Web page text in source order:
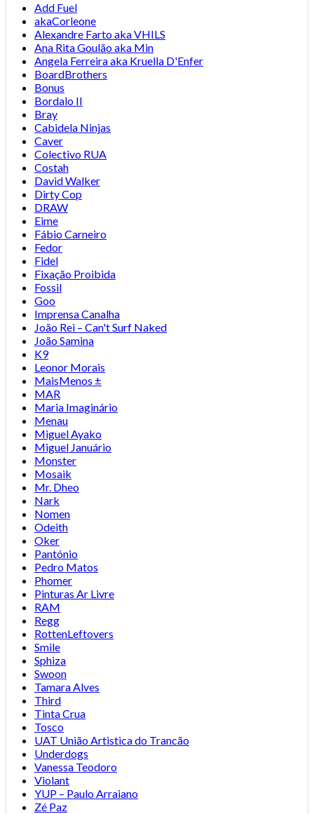
Add Fuel
akaCorleone
Alexandre Farto aka VHILS
Ana Rita Goulão aka Min
Angela Ferreira aka Kruella D'Enfer
BoardBrothers
Bonus
Bordalo II
Bray
Cabidela Ninjas
Caver
Colectivo RUA
Costah
David Walker
Dirty Cop
DRAW
Eime
Fábio Carneiro
Fedor
Fidel
Fixação Proibida
Fossil
Goo
Imprensa Canalha
João Rei – Can't Surf Naked
João Samina
K9
Leonor Morais
MaisMenos ±
MAR
Maria Imaginário
Menau
Miguel Ayako
Miguel Januário
Monster
Mosaik
Mr. Dheo
Nark
Nomen
Odeith
Oker
Pantónio
Pedro Matos
Phomer
Pinturas Ar Livre
RAM
Regg
RottenLeftovers
Smile
Sphiza
Swoon
Tamara Alves
Third
Tinta Crua
Tosco
UAT União Artistica do Trancão
Underdogs
Vanessa Teodoro
Violant
YUP – Paulo Arraiano
Zé Paz